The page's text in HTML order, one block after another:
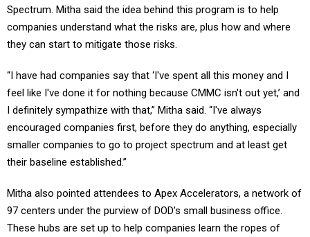
Spectrum. Mitha said the idea behind this program is to help
companies understand what the risks are, plus how and where
they can start to mitigate those risks.
“I have had companies say that ‘I've spent all this money and I
feel like I've done it for nothing because CMMC isn't out yet,’ and
I definitely sympathize with that,” Mitha said. “I've always
encouraged companies first, before they do anything, especially
smaller companies to go to project spectrum and at least get
their baseline established.”
Mitha also pointed attendees to Apex Accelerators, a network of
97 centers under the purview of DOD’s small business office.
These hubs are set up to help companies learn the ropes of